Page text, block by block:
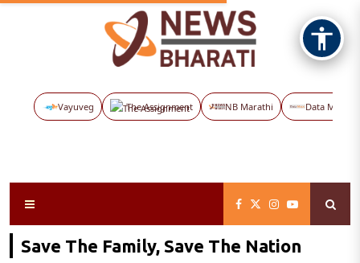
Vayuveg The Assignment NB Marathi Data Maps
Save The Family, Save The Nation